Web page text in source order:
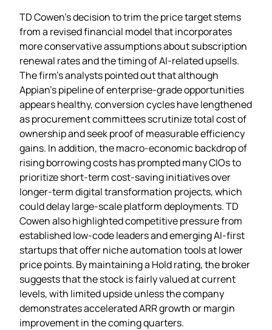
TD Cowen’s decision to trim the price target stems
from a revised financial model that incorporates
more conservative assumptions about subscription
renewal rates and the timing of AI‑related upsells.
The firm’s analysts pointed out that although
Appian’s pipeline of enterprise‑grade opportunities
appears healthy, conversion cycles have lengthened
as procurement committees scrutinize total cost of
ownership and seek proof of measurable efficiency
gains. In addition, the macro‑economic backdrop of
rising borrowing costs has prompted many CIOs to
prioritize short‑term cost‑saving initiatives over
longer‑term digital transformation projects, which
could delay large‑scale platform deployments. TD
Cowen also highlighted competitive pressure from
established low‑code leaders and emerging AI‑first
startups that offer niche automation tools at lower
price points. By maintaining a Hold rating, the broker
suggests that the stock is fairly valued at current
levels, with limited upside unless the company
demonstrates accelerated ARR growth or margin
improvement in the coming quarters.